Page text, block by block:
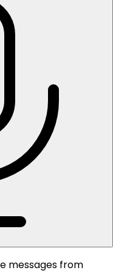
messages from